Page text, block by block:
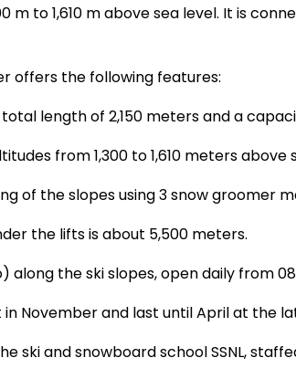
m to 1,610 m above sea level. It is
offers the following features:
length of 2,150 meters and a
from 1,300 to 1,610 meters above
of the slopes using 3 snow groomer
the lifts is about 5,500 meters.
the ski slopes, open daily from
in November and last until April at the
ski and snowboard school SSNL,